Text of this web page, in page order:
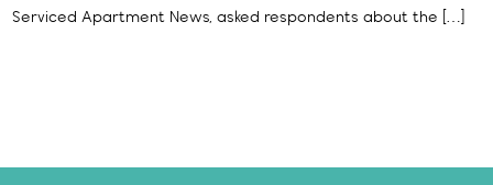
Serviced Apartment News, asked respondents about the […]